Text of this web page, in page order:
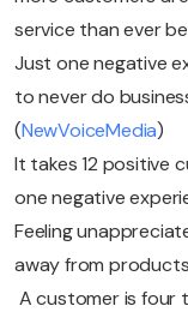
service than ever
Just one negative
to never do
(NewVoiceMedia)
It takes 12 positive
one negative
Feeling
away from
A customer is four